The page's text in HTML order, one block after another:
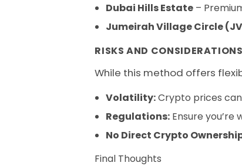
Dubai Hills Estate –
Jumeirah Village Circle
RISKS AND CONSIDERATIONS
While this method offers
Volatility:Crypto prices
Regulations: Ensure
No Direct Crypto
Final Thoughts